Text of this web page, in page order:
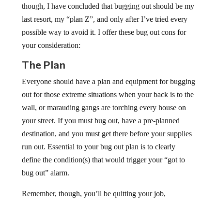
though, I have concluded that bugging out should be my
last resort, my “plan Z”, and only after I’ve tried every
possible way to avoid it. I offer these bug out cons for
your consideration:
The Plan
Everyone should have a plan and equipment for bugging
out for those extreme situations when your back is to the
wall, or marauding gangs are torching every house on
your street. If you must bug out, have a pre-planned
destination, and you must get there before your supplies
run out. Essential to your bug out plan is to clearly
define the condition(s) that would trigger your “got to
bug out” alarm.
Remember, though, you’ll be quitting your job,